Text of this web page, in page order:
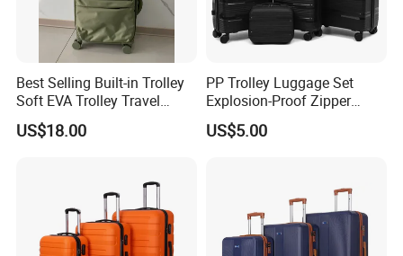
Best Selling Built-in Trolley
Soft EVA Trolley Travel
Luggage of
20""/24"/28"/32"
US$18.00
PP Trolley Luggage Set
Explosion-Proof Zipper
Universal Wheel Pull Rod
Box Ultra Light
US$5.00